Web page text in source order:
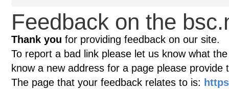
Feedback on the
Thank you for providing feedback on our site.
To report a bad link please let us know what
know a new address for a page please provide
The page that your feedback relates to is: